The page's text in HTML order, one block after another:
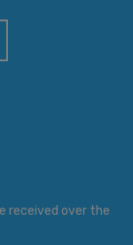
received over the